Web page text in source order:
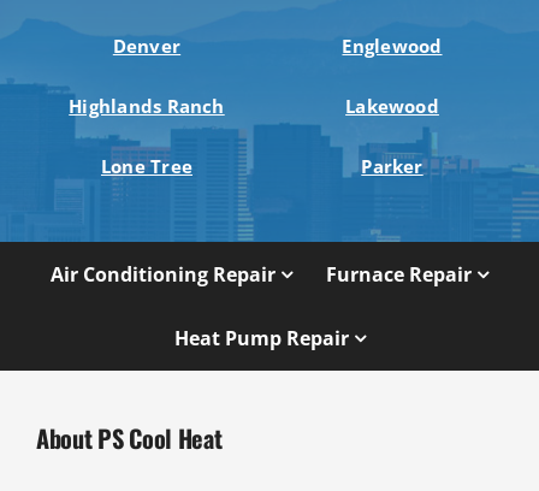
Denver Englewood
Highlands Ranch Lakewood
Lone Tree Parker
Air Conditioning Repair Furnace Repair
Heat Pump Repair
About PS Cool Heat